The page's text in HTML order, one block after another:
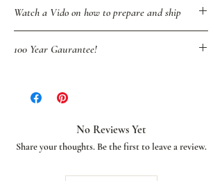
Watch a Vido on how to prepare and ship
100 Year Gaurantee!
service to proudly stand behind our quality
guarantee to offer our brides an industry-first
100-year guarantee against future yellowing or
your children to cherish your wedding gown but
No Reviews Yet
Share your thoughts. Be the first to leave a review.